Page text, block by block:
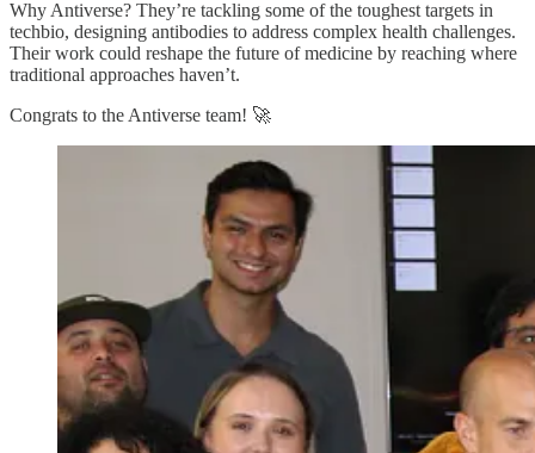
Why Antiverse? They’re tackling some of the toughest targets in
techbio, designing antibodies to address complex health challenges.
Their work could reshape the future of medicine by reaching where
traditional approaches haven’t.
Congrats to the Antiverse team! 🚀